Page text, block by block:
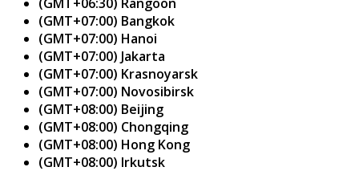
(GMT+07:00) Bangkok
(GMT+07:00) Hanoi
(GMT+07:00) Jakarta
(GMT+07:00) Krasnoyarsk
(GMT+07:00) Novosibirsk
(GMT+08:00) Beijing
(GMT+08:00) Chongqing
(GMT+08:00) Hong Kong
(GMT+08:00) Irkutsk